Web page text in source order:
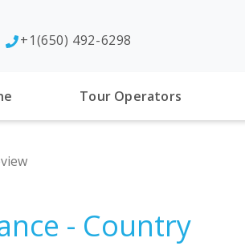
+1(650) 492-6298
Tour Operators
- Country